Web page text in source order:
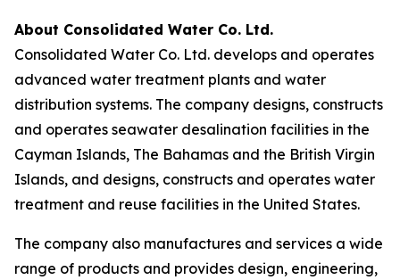
About Consolidated Water Co. Ltd.
Consolidated Water Co. Ltd. develops and operates
advanced water treatment plants and water
distribution systems. The company designs, constructs
and operates seawater desalination facilities in the
Cayman Islands, The Bahamas and the British Virgin
Islands, and designs, constructs and operates water
treatment and reuse facilities in the United States.
The company also manufactures and services a wide
range of products and provides design, engineering,